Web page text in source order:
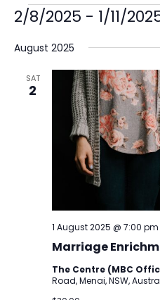
2/8/2025 - 1/11/
date.
August 2025
SAT
2
Marriage
1 August 2025 @ 7:00 pm
The Centre (MBC
Road, Menai, NSW,